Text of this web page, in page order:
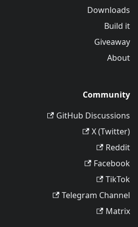
Downloads
Build it
Giveaway
About
Community
GitHub Discussions
X (Twitter)
Reddit
Facebook
TikTok
Telegram Channel
Matrix